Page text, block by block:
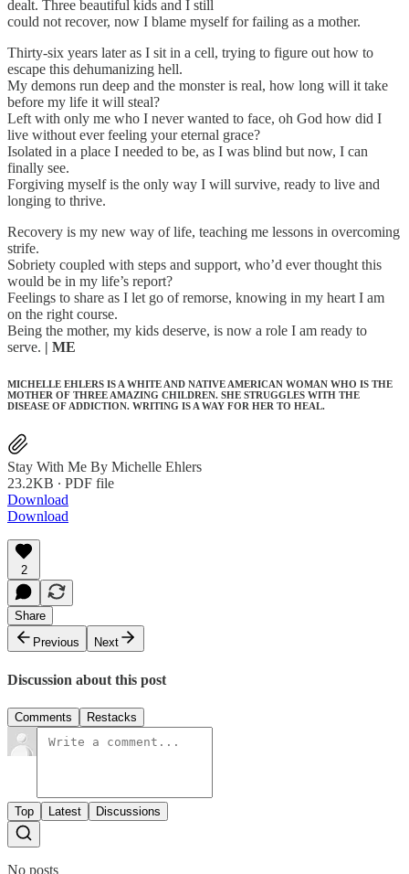
dealt. Three beautiful kids and I still
could not recover, now I blame myself for failing as a mother.
Thirty-six years later as I sit in a cell, trying to figure out how to
escape this dehumanizing hell.
My demons run deep and the monster is real, how long will it take
before my life it will steal?
Left with only me who I never wanted to face, oh God how did I
live without ever feeling your eternal grace?
Isolated in a place I needed to be, as I was blind but now, I can
finally see.
Forgiving myself is the only way I will survive, ready to live and
longing to thrive.
Recovery is my new way of life, teaching me lessons in overcoming
strife.
Sobriety coupled with steps and support, who’d ever thought this
would be in my life’s report?
Feelings to share as I let go of remorse, knowing in my heart I am
on the right course.
Being the mother, my kids deserve, is now a role I am ready to
serve. | ME
MICHELLE EHLERS IS A WHITE AND NATIVE AMERICAN WOMAN WHO IS THE
MOTHER OF THREE AMAZING CHILDREN. SHE STRUGGLES WITH THE
DISEASE OF ADDICTION. WRITING IS A WAY FOR HER TO HEAL.
Stay With Me By Michelle Ehlers
23.2KB ∙ PDF file
Download
Download
2
Share
Previous
Next
Discussion about this post
Comments Restacks
Top Latest Discussions
No posts